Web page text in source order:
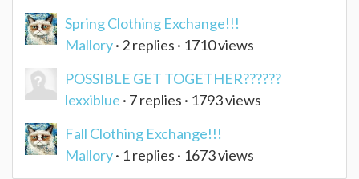
Spring Clothing Exchange!!!
Mallory· 2 replies · 1710 views
POSSIBLE GET TOGETHER??????
lexxiblue · 7 replies · 1793 views
Fall Clothing Exchange!!!
Mallory· 1 replies · 1673 views